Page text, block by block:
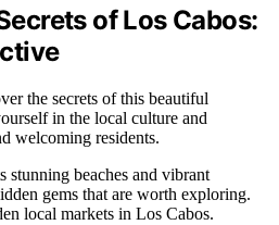
of Los Cabos:
the secrets of this beautiful
in the local culture and
welcoming residents.
stunning beaches and vibrant
gems that are worth exploring.
local markets in Los Cabos.